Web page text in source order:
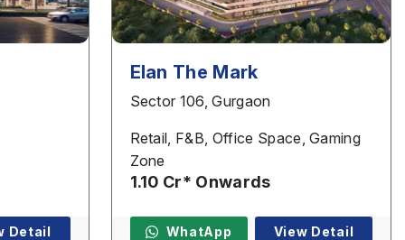
Detail
Elan The Mark
Sector 106, Gurgaon
Retail, F&B, Office Space, Gaming
Zone
1.10 Cr* Onwards
WhatApp View Detail